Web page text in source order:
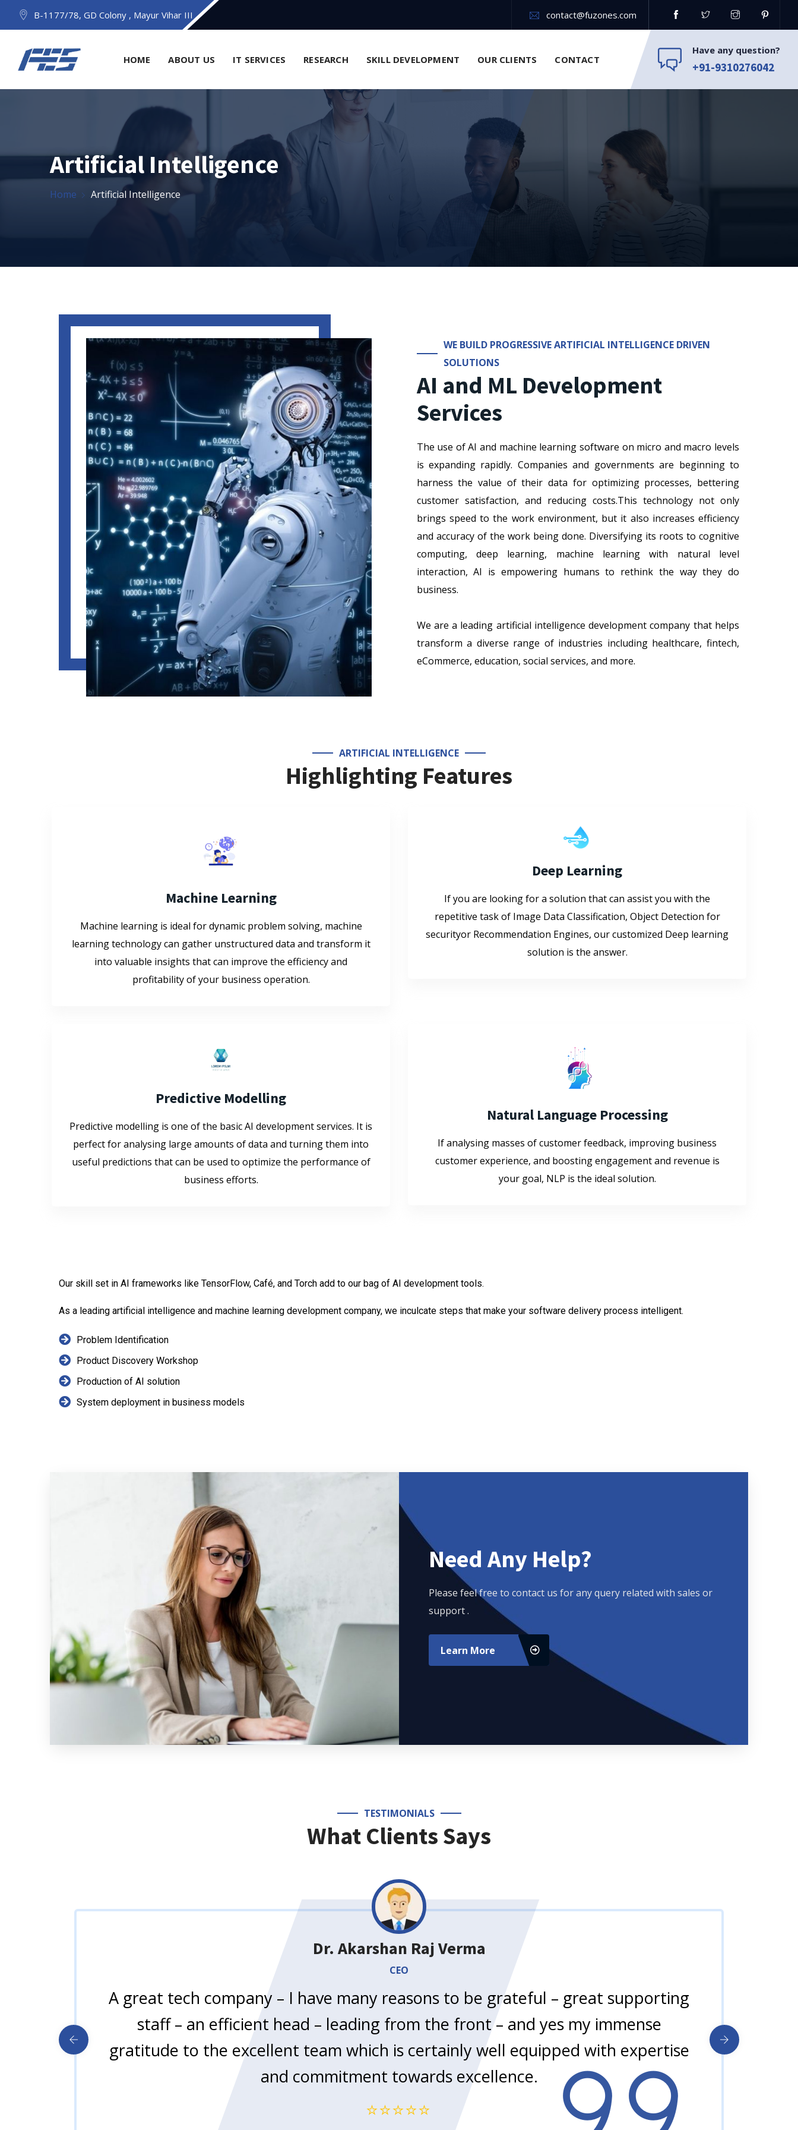
B-1177/78, GD Colony , Mayur Vihar III contact@fuzones.com
HOME ABOUT US IT SERVICES RESEARCH SKILL DEVELOPMENT OUR CLIENTS CONTACT
Have any question?
+91-9310276042
Artificial Intelligence
Home Artificial Intelligence
WE BUILD PROGRESSIVE ARTIFICIAL INTELLIGENCE DRIVEN
SOLUTIONS
AI and ML Development
Services
The use of AI and machine learning software on micro and macro levels
is expanding rapidly. Companies and governments are beginning to
harness the value of their data for optimizing processes, bettering
customer satisfaction, and reducing costs.This technology not only
brings speed to the work environment, but it also increases efficiency
and accuracy of the work being done. Diversifying its roots to cognitive
computing, deep learning, machine learning with natural level
interaction, AI is empowering humans to rethink the way they do
business.
We are a leading artificial intelligence development company that helps
transform a diverse range of industries including healthcare, fintech,
eCommerce, education, social services, and more.
ARTIFICIAL INTELLIGENCE
Highlighting Features
Machine Learning
Machine learning is ideal for dynamic problem solving, machine
learning technology can gather unstructured data and transform it
into valuable insights that can improve the efficiency and
profitability of your business operation.
Deep Learning
If you are looking for a solution that can assist you with the
repetitive task of Image Data Classification, Object Detection for
securityor Recommendation Engines, our customized Deep learning
solution is the answer.
Predictive Modelling
Predictive modelling is one of the basic AI development services. It is
perfect for analysing large amounts of data and turning them into
useful predictions that can be used to optimize the performance of
business efforts.
Natural Language Processing
If analysing masses of customer feedback, improving business
customer experience, and boosting engagement and revenue is
your goal, NLP is the ideal solution.
Our skill set in AI frameworks like TensorFlow, Café, and Torch add to our bag of AI development tools.
As a leading artificial intelligence and machine learning development company, we inculcate steps that make your software delivery process intelligent.
Problem Identification
Product Discovery Workshop
Production of AI solution
System deployment in business models
Need Any Help?
Please feel free to contact us for any query related with sales or
support .
Learn More
TESTIMONIALS
What Clients Says
Dr. Akarshan Raj Verma
CEO
A great tech company – I have many reasons to be grateful – great supporting
staff – an efficient head – leading from the front – and yes my immense
gratitude to the excellent team which is certainly well equipped with expertise
and commitment towards excellence.